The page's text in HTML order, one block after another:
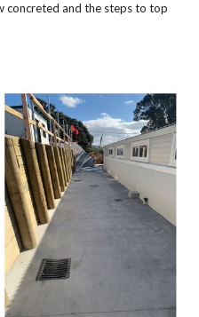
concreted and the steps to top